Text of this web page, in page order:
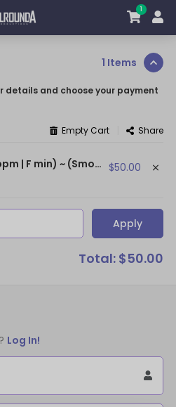
1
1 Items
details and choose your payment
Empty Cart Share
LAST TRY - (82 bpm | F min) ~ (Smooth Afro Beat / Burna Boy Type Beat) $50.00
Apply
Total: $50.00
Log In!